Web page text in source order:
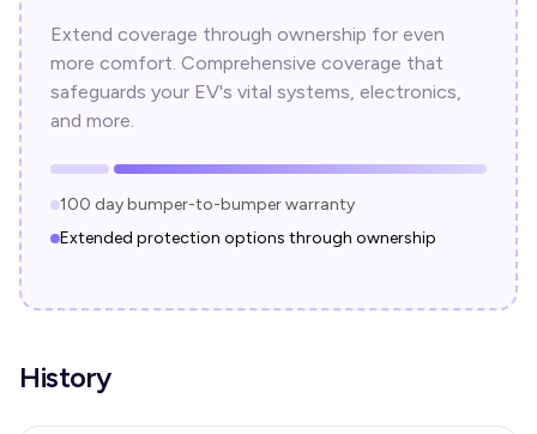
Extend coverage through ownership for even
more comfort. Comprehensive coverage that
safeguards your EV's vital systems, electronics,
and more.
100 day bumper-to-bumper warranty
Extended protection options through ownership
History